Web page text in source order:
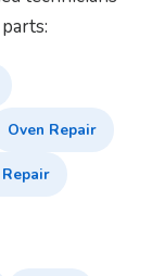
Oven Repair